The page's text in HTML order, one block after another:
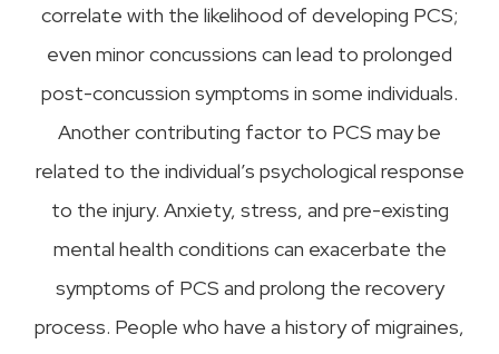
correlate with the likelihood of developing PCS;
even minor concussions can lead to prolonged
post-concussion symptoms in some individuals.
Another contributing factor to PCS may be
related to the individual’s psychological response
to the injury. Anxiety, stress, and pre-existing
mental health conditions can exacerbate the
symptoms of PCS and prolong the recovery
process. People who have a history of migraines,